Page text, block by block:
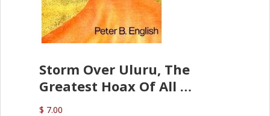
Storm Over Uluru, The
Greatest Hoax Of All
(P.B. English)
$ 7.00